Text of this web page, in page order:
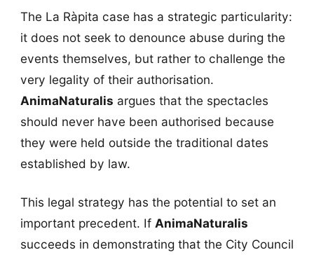
The La Ràpita case has a strategic particularity:
it does not seek to denounce abuse during the
events themselves, but rather to challenge the
very legality of their authorisation.
AnimaNaturalis argues that the spectacles
should never have been authorised because
they were held outside the traditional dates
established by law.
This legal strategy has the potential to set an
important precedent. If AnimaNaturalis
succeeds in demonstrating that the City Council